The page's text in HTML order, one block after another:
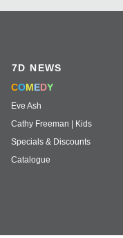
7D NEWS
COMEDY
Eve Ash
Cathy Freeman | Kids
Specials & Discounts
Catalogue